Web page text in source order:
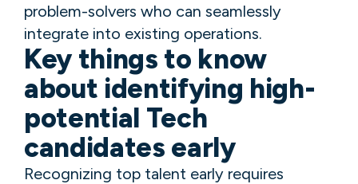
problem-solvers who can seamlessly
integrate into existing operations.
Key things to know
about identifying high-
potential Tech
candidates early
Recognizing top talent early requires